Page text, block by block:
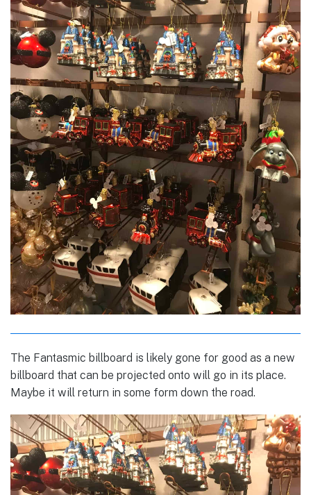
The Fantasmic billboard is likely gone for good as a new
billboard that can be projected onto will go in its place.
Maybe it will return in some form down the road.